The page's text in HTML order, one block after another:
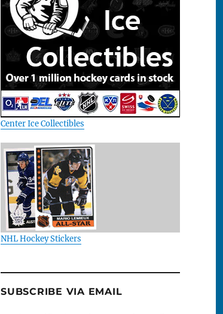
Center Ice Collectibles
NHL Hockey Stickers
SUBSCRIBE VIA EMAIL